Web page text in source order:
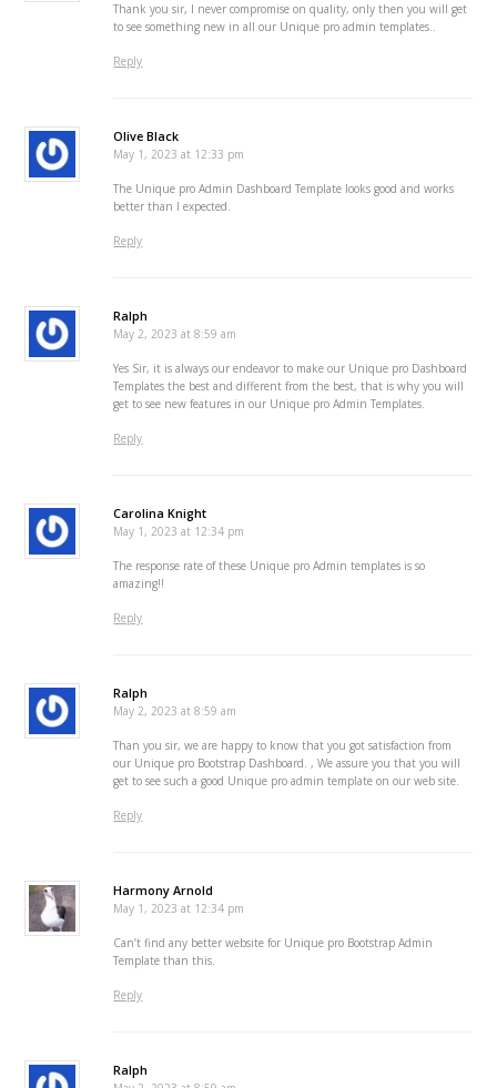
Thank you sir, I never compromise on quality, only then you will get
to see something new in all our Unique pro admin templates..
Reply
Olive Black
May 1, 2023 at 12:33 pm
The Unique pro Admin Dashboard Template looks good and works
better than I expected.
Reply
Ralph
May 2, 2023 at 8:59 am
Yes Sir, it is always our endeavor to make our Unique pro Dashboard
Templates the best and different from the best, that is why you will
get to see new features in our Unique pro Admin Templates.
Reply
Carolina Knight
May 1, 2023 at 12:34 pm
The response rate of these Unique pro Admin templates is so
amazing!!
Reply
Ralph
May 2, 2023 at 8:59 am
Than you sir, we are happy to know that you got satisfaction from
our Unique pro Bootstrap Dashboard. , We assure you that you will
get to see such a good Unique pro admin template on our web site.
Reply
Harmony Arnold
May 1, 2023 at 12:34 pm
Can’t find any better website for Unique pro Bootstrap Admin
Template than this.
Reply
Ralph